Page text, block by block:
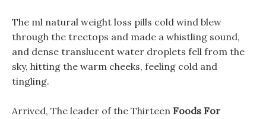
The ml natural weight loss pills cold wind blew
through the treetops and made a whistling sound,
and dense translucent water droplets fell from the
sky, hitting the warm cheeks, feeling cold and
tingling.
Arrived, The leader of the Thirteen Foods For